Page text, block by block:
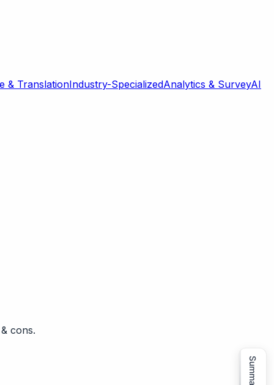
& TranslationIndustry-SpecializedAnalytics & SurveyAI
cons.